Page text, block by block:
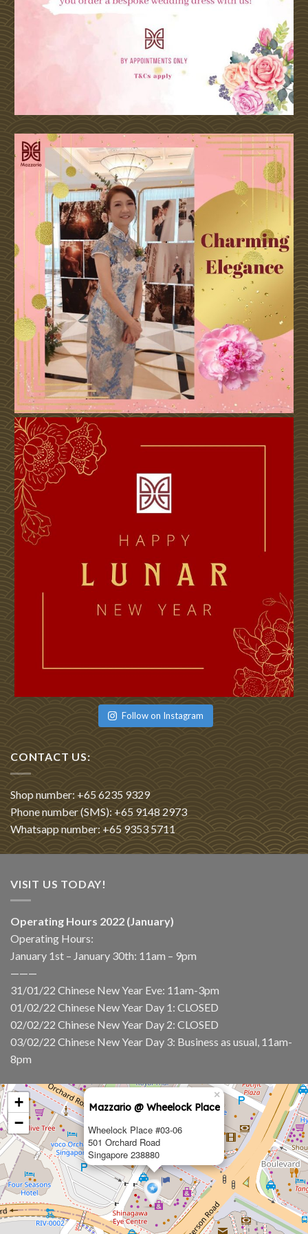
Follow on Instagram
CONTACT US:
Shop number: +65 6235 9329
Phone number (SMS): +65 9148 2973
Whatsapp number: +65 9353 5711
VISIT US TODAY!
Operating Hours 2022 (January)
Operating Hours:
January 1st – January 30th: 11am – 9pm
———
31/01/22 Chinese New Year Eve: 11am-3pm
01/02/22 Chinese New Year Day 1: CLOSED
02/02/22 Chinese New Year Day 2: CLOSED
03/02/22 Chinese New Year Day 3: Business as usual, 11am-
8pm
Mazzario @ Wheelock Place
Wheelock Place #03-06
501 Orchard Road
Singapore 238880
×
+
−